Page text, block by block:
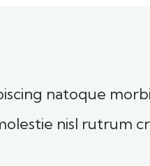
natoque
nisl rutrum